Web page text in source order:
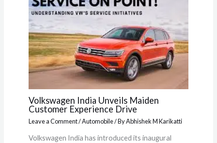
Volkswagen India Unveils Maiden
Customer Experience Drive
Leave a Comment/Automobile/ ByAbhishek M Karikatti
Volkswagen India has introduced its inaugural